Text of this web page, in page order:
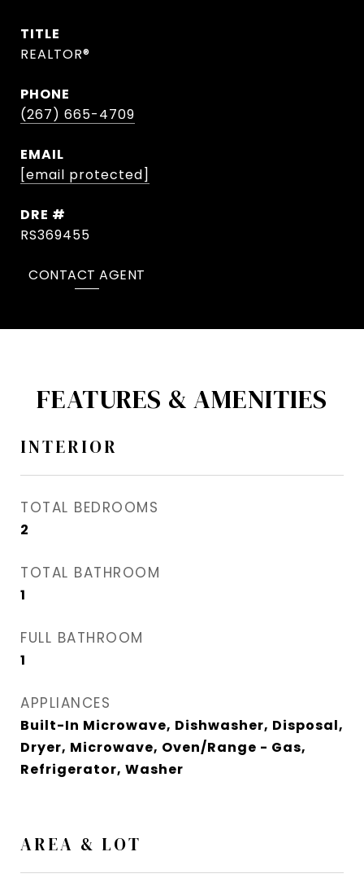
TITLE
REALTOR®
PHONE
(267) 665-4709
EMAIL
[email protected]
DRE #
RS369455
CONTACT AGENT
FEATURES & AMENITIES
INTERIOR
TOTAL BEDROOMS
2
TOTAL BATHROOM
1
FULL BATHROOM
1
APPLIANCES
Built-In Microwave, Dishwasher, Disposal,
Dryer, Microwave, Oven/Range - Gas,
Refrigerator, Washer
AREA & LOT